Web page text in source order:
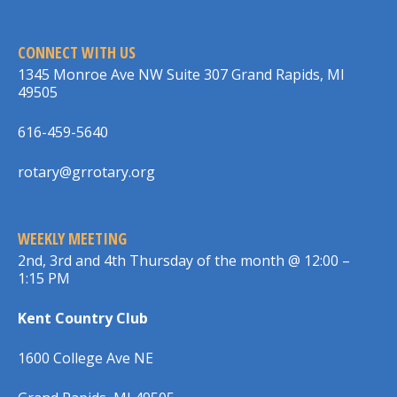
CONNECT WITH US
1345 Monroe Ave NW Suite 307 Grand Rapids, MI
49505
616-459-5640
rotary@grrotary.org
WEEKLY MEETING
2nd, 3rd and 4th Thursday of the month @ 12:00 –
1:15 PM
Kent Country Club
1600 College Ave NE